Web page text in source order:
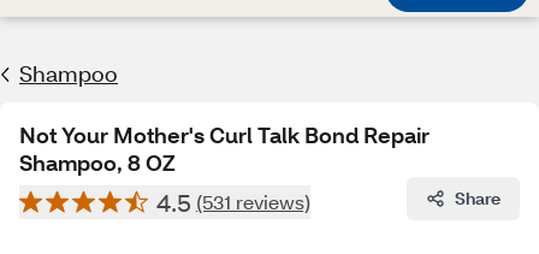
Shampoo
Not Your Mother's Curl Talk Bond Repair
Shampoo, 8 OZ
4.5 (531 reviews) Share